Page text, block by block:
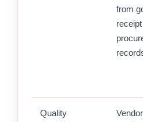
from
Quality